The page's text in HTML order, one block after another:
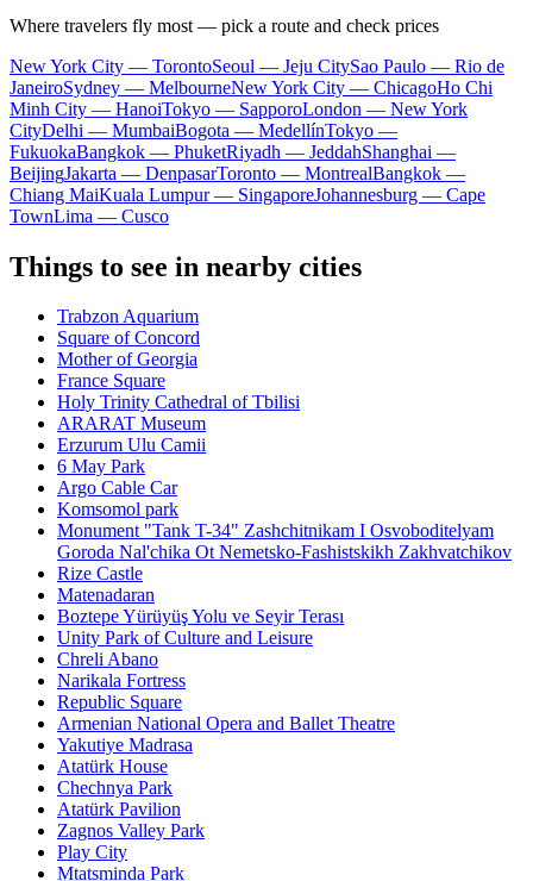
Where travelers fly most — pick a route and check prices
New York City — TorontoSeoul — Jeju CitySao Paulo — Rio de
JaneiroSydney — MelbourneNew York City — ChicagoHo Chi
Minh City — HanoiTokyo — SapporoLondon — New York
CityDelhi — MumbaiBogota — MedellínTokyo —
FukuokaBangkok — PhuketRiyadh — JeddahShanghai —
BeijingJakarta — DenpasarToronto — MontrealBangkok —
Chiang MaiKuala Lumpur — SingaporeJohannesburg — Cape
TownLima — Cusco
Things to see in nearby cities
Trabzon Aquarium
Square of Concord
Mother of Georgia
France Square
Holy Trinity Cathedral of Tbilisi
ARARAT Museum
Erzurum Ulu Camii
6 May Park
Argo Cable Car
Komsomol park
Monument "Tank T-34" Zashchitnikam I Osvoboditelyam
Goroda Nal'chika Ot Nemetsko-Fashistskikh Zakhvatchikov
Rize Castle
Matenadaran
Boztepe Yürüyüş Yolu ve Seyir Terası
Unity Park of Culture and Leisure
Chreli Abano
Narikala Fortress
Republic Square
Armenian National Opera and Ballet Theatre
Yakutiye Madrasa
Atatürk House
Chechnya Park
Atatürk Pavilion
Zagnos Valley Park
Play City
Mtatsminda Park